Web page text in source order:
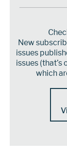
New
issues
issues
which